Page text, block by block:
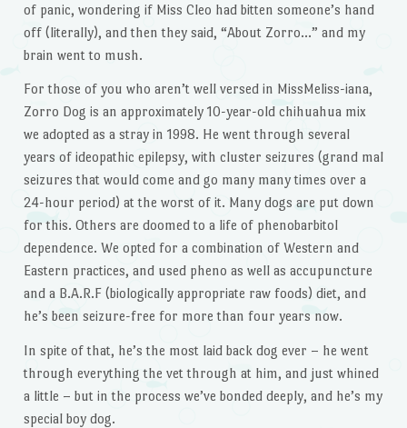
of panic, wondering if Miss Cleo had bitten someone’s hand
off (literally), and then they said, “About Zorro…” and my
brain went to mush.
For those of you who aren’t well versed in MissMeliss-iana,
Zorro Dog is an approximately 10-year-old chihuahua mix
we adopted as a stray in 1998. He went through several
years of ideopathic epilepsy, with cluster seizures (grand mal
seizures that would come and go many many times over a
24-hour period) at the worst of it. Many dogs are put down
for this. Others are doomed to a life of phenobarbitol
dependence. We opted for a combination of Western and
Eastern practices, and used pheno as well as accupuncture
and a B.A.R.F (biologically appropriate raw foods) diet, and
he’s been seizure-free for more than four years now.
In spite of that, he’s the most laid back dog ever – he went
through everything the vet through at him, and just whined
a little – but in the process we’ve bonded deeply, and he’s my
special boy dog.